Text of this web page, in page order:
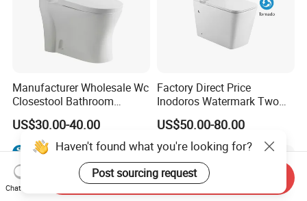
Manufacturer Wholesale Wc
Closestool Bathroom
Ceramic S-Trap One Piece
Wash Down Toilet
US$30.00-40.00
Factory Direct Price
Inodoros Watermark Two
Piece Ceramic Toilet Best
Seller Wc Sanitary Ware for
Bathroom Valla Project
US$50.00-80.00
Haven't found what you're looking for?
Post sourcing request
Chat Now
Send Inquiry